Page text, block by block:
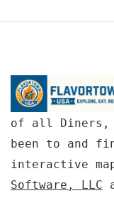
of all Diners,
been to and
interactive
Software, LLC